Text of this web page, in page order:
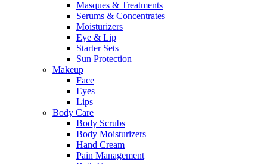
Masques & Treatments
Serums & Concentrates
Moisturizers
Eye & Lip
Starter Sets
Sun Protection
Makeup
Face
Eyes
Lips
Body Care
Body Scrubs
Body Moisturizers
Hand Cream
Pain Management